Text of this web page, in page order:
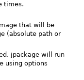
times.
that will be
(absolute path or
jpackage will run
using options